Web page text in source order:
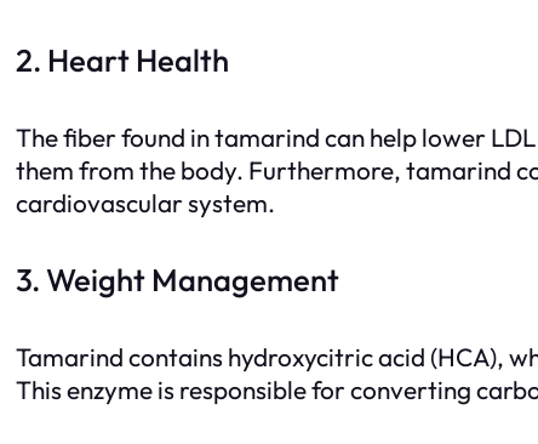
2. Heart Health
The fiber found in tamarind can help lower
them from the body. Furthermore, tamarind
cardiovascular system.
3. Weight Management
Tamarind contains hydroxycitric acid (HCA),
This enzyme is responsible for converting